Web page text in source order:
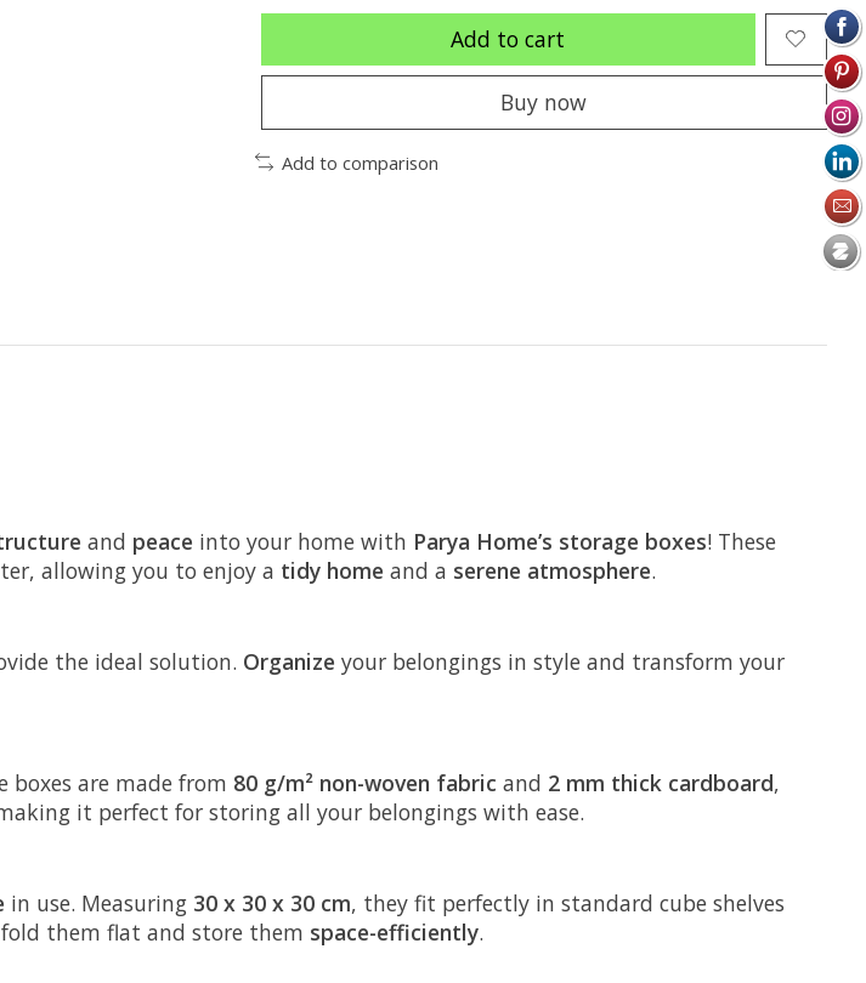
Add to cart
Buy now
Add to comparison
and peace into your home with Parya Home’s storage boxes! These
allowing you to enjoy a tidy home and a serene atmosphere.
the ideal solution. Organize your belongings in style and transform your
boxes are made from 80 g/m² non-woven fabric and 2 mm thick cardboard,
it perfect for storing all your belongings with ease.
in use. Measuring 30 x 30 x 30 cm, they fit perfectly in standard cube shelves
them flat and store them space-efficiently.